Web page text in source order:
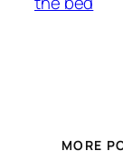
MORE